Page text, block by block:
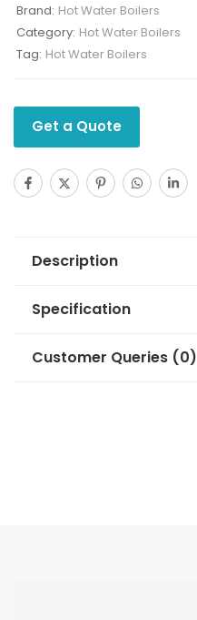
Brand: Hot Water Boilers
Category: Hot Water Boilers
Tag: Hot Water Boilers
Get a Quote
Description
Specification
Customer Queries (0)